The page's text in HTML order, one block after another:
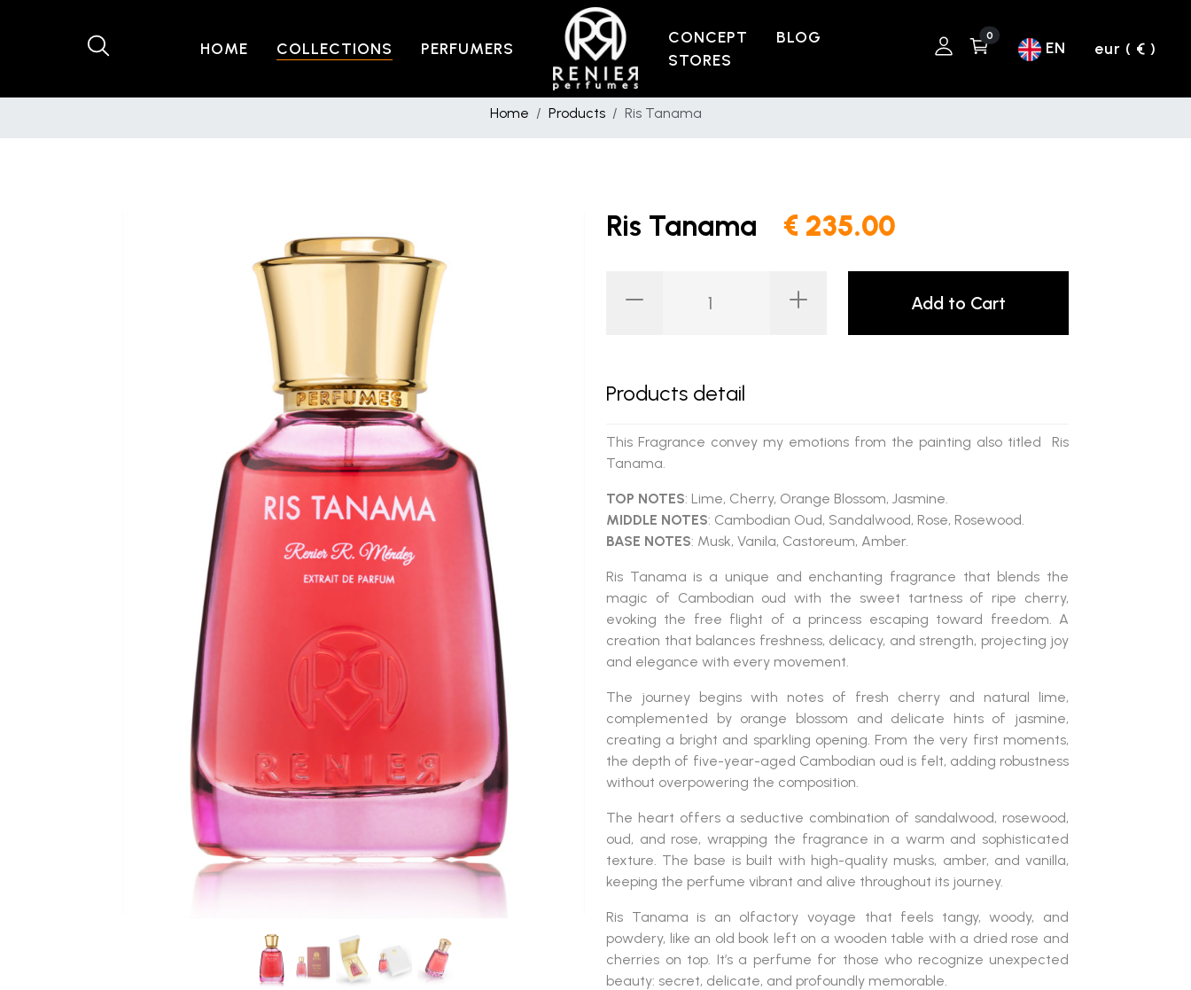
HOME COLLECTIONS PERFUMERS
CONCEPT
BLOG
STORES
0
EN eur ( € )
Home Products Ris Tanama
Ris Tanama € 235.00
Add to Cart
Products detail
This Fragrance convey my emotions from the painting also titled Ris
Tanama.
TOP NOTES: Lime, Cherry, Orange Blossom, Jasmine.
MIDDLE NOTES: Cambodian Oud, Sandalwood, Rose, Rosewood.
BASE NOTES: Musk, Vanila, Castoreum, Amber.
Ris Tanama is a unique and enchanting fragrance that blends the
magic of Cambodian oud with the sweet tartness of ripe cherry,
evoking the free flight of a princess escaping toward freedom. A
creation that balances freshness, delicacy, and strength, projecting joy
and elegance with every movement.
The journey begins with notes of fresh cherry and natural lime,
complemented by orange blossom and delicate hints of jasmine,
creating a bright and sparkling opening. From the very first moments,
the depth of five-year-aged Cambodian oud is felt, adding robustness
without overpowering the composition.
The heart offers a seductive combination of sandalwood, rosewood,
oud, and rose, wrapping the fragrance in a warm and sophisticated
texture. The base is built with high-quality musks, amber, and vanilla,
keeping the perfume vibrant and alive throughout its journey.
Ris Tanama is an olfactory voyage that feels tangy, woody, and
powdery, like an old book left on a wooden table with a dried rose and
cherries on top. It’s a perfume for those who recognize unexpected
beauty: secret, delicate, and profoundly memorable.